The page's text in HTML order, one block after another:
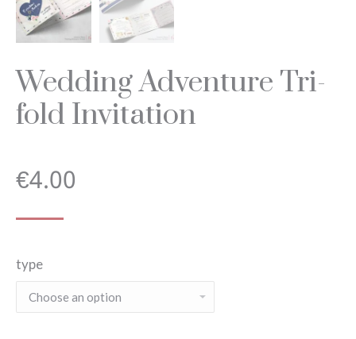
Wedding Adventure Tri-
fold Invitation
€4.00
type